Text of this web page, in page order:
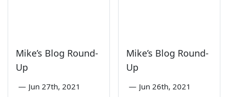
Mike’s Blog Round-
Up
— Jun 27th, 2021
Mike’s Blog Round-
Up
— Jun 26th, 2021